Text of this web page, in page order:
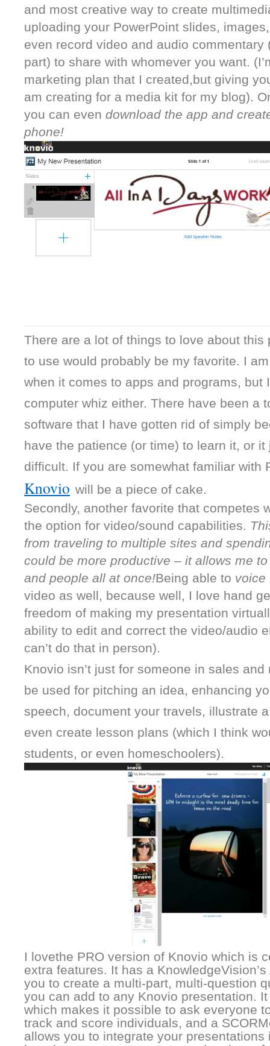
and most creative way to create
uploading your PowerPoint slides,
even record video and audio commentary
part) to share with whomever you want.
marketing plan that I created,but giving
am creating for a media kit for my blog).
you can even download the app and
phone!
There are a lot of things to love about this
to use would probably be my favorite. I
when it comes to apps and programs, but
computer whiz either. There have been a
software that I have gotten rid of simply
have the patience (or time) to learn it, or
Knovio will be a piece of cake.
Secondly, another favorite that competes
the option for video/sound capabilities.
from traveling to multiple sites and
could be more productive – it allows me
and people all at once!Being able to voice
video as well, because well, I love hand
freedom of making my presentation
ability to edit and correct the video/audio
can’t do that in person).
Knovio isn’t just for someone in sales
be used for pitching an idea, enhancing
speech, document your travels, illustrate
even create lesson plans (which I think
students, or even homeschoolers).
I lovethe PRO version of Knovio which is
extra features. It has a
you to create a multi-part, multi-question
you can add to any Knovio presentation.
which makes it possible to ask everyone
track and score individuals, and a
allows you to integrate your presentations